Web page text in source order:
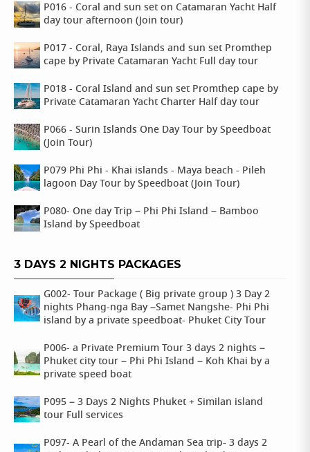
P016 - Coral and sun set on Catamaran Yacht Half
day tour afternoon (Join tour)
P017 - Coral, Raya Islands and sun set Promthep
cape by Private Catamaran Yacht Full day tour
P018 - Coral Island and sun set Promthep cape by
Private Catamaran Yacht Charter Half day tour
P066 - Surin Islands One Day Tour by Speedboat
(Join Tour)
P079 Phi Phi - Khai islands - Maya beach - Pileh
lagoon Day Tour by Speedboat (Join Tour)
P080- One day Trip – Phi Phi Island – Bamboo
Island by Speedboat
3 DAYS 2 NIGHTS PACKAGES
G002- Tour Package ( Big private group ) 3 Day 2
nights Phang-nga Bay –Samet Nangshe- Phi Phi
island by a private speedboat- Phuket City Tour
P006- a Private Premium Tour 3 days 2 nights –
Phuket city tour – Phi Phi Island – Koh Khai by a
private speed boat
P095 – 3 Days 2 Nights Phuket + Similan island
tour Full services
P097- A Pearl of the Andaman Sea trip- 3 days 2